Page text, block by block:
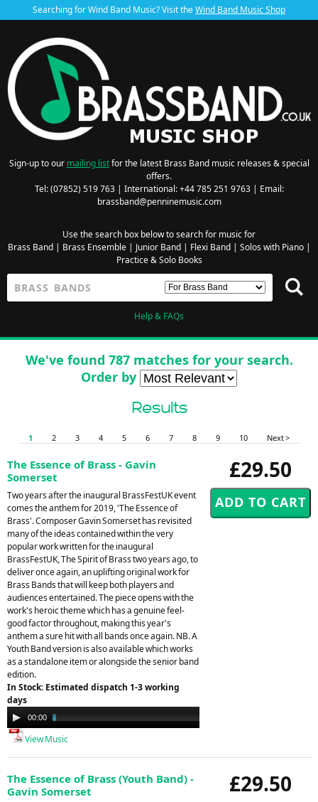
Searching for Wind Band Music? Visit theWind Band Music Shop
Sign-up to our mailing listfor the latest Brass Band music releases & special
offers.
Tel: (07852) 519 763 | International: +44 785 251 9763 | Email:
brassband@penninemusic.com
Use the search box below to search for music for
Brass Band| Brass Ensemble| Junior Band| Flexi Band| Solos with Piano|
Practice & Solo Books
Help & FAQs
We've found 787 matches for your search.
Order by
Results
1 2 3 4 5 6 7 8 9 10 Next >
£29.50
The Essence of Brass - Gavin
Somerset
Two years after the inaugural BrassFestUK event
comes the anthem for 2019, 'The Essence of
Brass'. Composer Gavin Somerset has revisited
many of the ideas contained within the very
popular work written for the inaugural
BrassFestUK, The Spirit of Brass two years ago, to
deliver once again, an uplifting original work for
Brass Bands that will keep both players and
audiences entertained. The piece opens with the
work's heroic theme which has a genuine feel-
good factor throughout, making this year's
anthem a sure hit with all bands once again. NB. A
Youth Band version is also available which works
as a standalone item or alongside the senior band
edition.
In Stock: Estimated dispatch 1-3 working
days
Audio
Player
00:00
View Music
£29.50
The Essence of Brass (Youth Band) -
Gavin Somerset